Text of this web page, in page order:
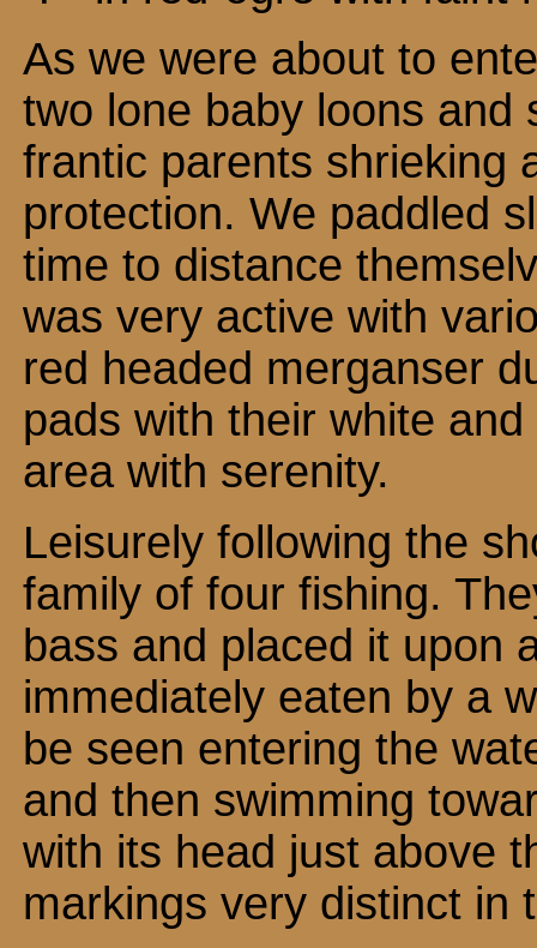
As we were about to
two lone baby loons and
frantic parents shrieking
protection. We paddled
time to distance
was very active with
red headed merganser
pads with their white
area with serenity.
Leisurely following the
family of four fishing.
bass and placed it upon
immediately eaten by a
be seen entering the
and then swimming
with its head just above
markings very distinct in